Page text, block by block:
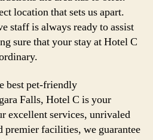
location that sets us apart.
staff is always ready to assist
sure that your stay at Hotel C
best pet-friendly
Falls, Hotel C is your
excellent services, unrivaled
facilities, we guarantee